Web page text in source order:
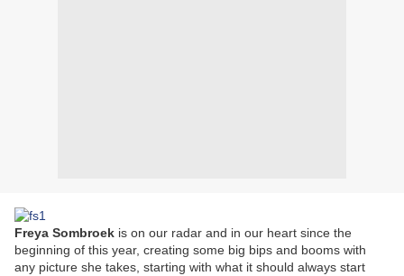
Freya Sombroek is on our radar and in our heart since the
beginning of this year, creating some big bips and booms with
any picture she takes, starting with what it should always start